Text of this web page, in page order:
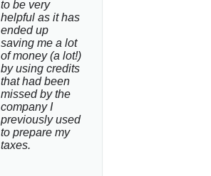
to be very
helpful as it has
ended up
saving me a lot
of money (a lot!)
by using credits
that had been
missed by the
company I
previously used
to prepare my
taxes.